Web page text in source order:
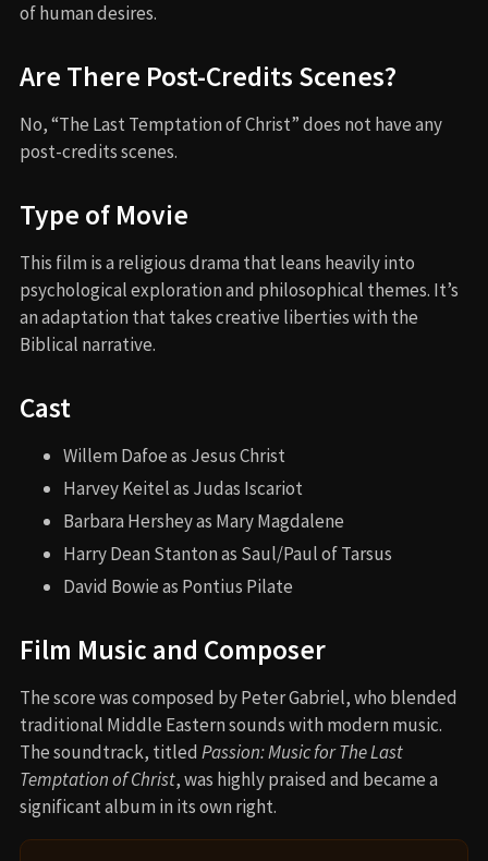
of human desires.
Are There Post-Credits Scenes?
No, “The Last Temptation of Christ” does not have any
post-credits scenes.
Type of Movie
This film is a religious drama that leans heavily into
psychological exploration and philosophical themes. It’s
an adaptation that takes creative liberties with the
Biblical narrative.
Cast
Willem Dafoe as Jesus Christ
Harvey Keitel as Judas Iscariot
Barbara Hershey as Mary Magdalene
Harry Dean Stanton as Saul/Paul of Tarsus
David Bowie as Pontius Pilate
Film Music and Composer
The score was composed by Peter Gabriel, who blended
traditional Middle Eastern sounds with modern music.
The soundtrack, titled Passion: Music for The Last
Temptation of Christ, was highly praised and became a
significant album in its own right.